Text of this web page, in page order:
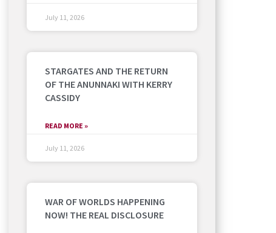
July 11, 2026
STARGATES AND THE RETURN
OF THE ANUNNAKI WITH KERRY
CASSIDY
READ MORE »
July 11, 2026
WAR OF WORLDS HAPPENING
NOW! THE REAL DISCLOSURE